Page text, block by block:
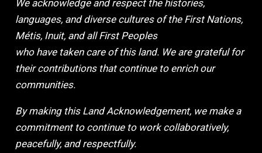
We acknowledge and respect the histories,
languages, and diverse cultures of the First Nations,
Métis, Inuit, and all First Peoples
who have taken care of this land. We are grateful for
their contributions that continue to enrich our
communities.
By making this Land Acknowledgement, we make a
commitment to continue to work collaboratively,
peacefully, and respectfully.